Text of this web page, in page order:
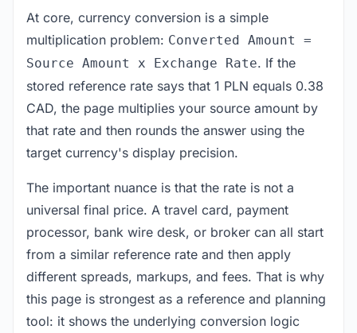
At core, currency conversion is a simple
multiplication problem: Converted Amount =
Source Amount x Exchange Rate. If the
stored reference rate says that 1 PLN equals 0.38
CAD, the page multiplies your source amount by
that rate and then rounds the answer using the
target currency's display precision.
The important nuance is that the rate is not a
universal final price. A travel card, payment
processor, bank wire desk, or broker can all start
from a similar reference rate and then apply
different spreads, markups, and fees. That is why
this page is strongest as a reference and planning
tool: it shows the underlying conversion logic